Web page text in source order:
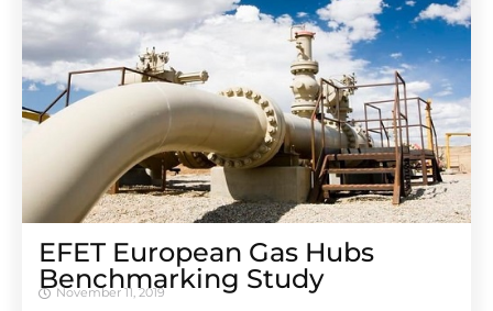
EFET European Gas Hubs
Benchmarking Study
November 11, 2019